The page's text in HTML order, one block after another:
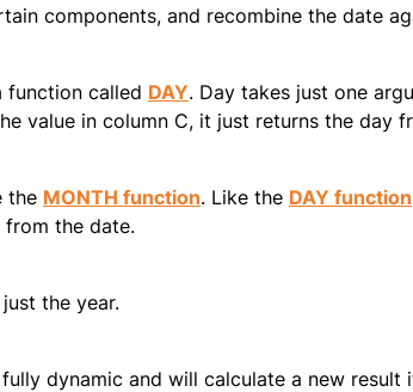
components, and recombine the date
function called DAY. Day takes just one
value in column C, it just returns the day
the MONTH function. Like the DAY function
from the date.
the year.
dynamic and will calculate a new result